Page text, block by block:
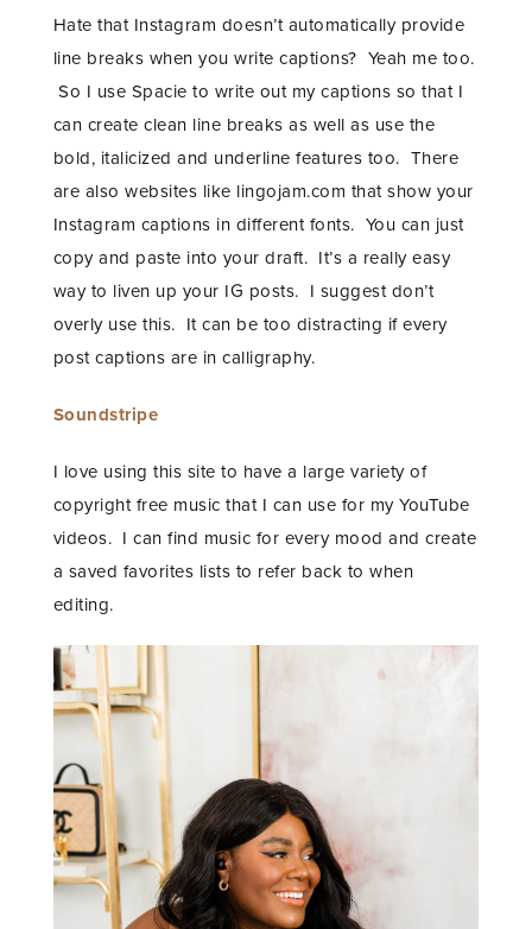
Hate that Instagram doesn’t automatically provide
line breaks when you write captions? Yeah me too.
So I use Spacie to write out my captions so that I
can create clean line breaks as well as use the
bold, italicized and underline features too. There
are also websites like lingojam.com that show your
Instagram captions in different fonts. You can just
copy and paste into your draft. It’s a really easy
way to liven up your IG posts. I suggest don’t
overly use this. It can be too distracting if every
post captions are in calligraphy.
Soundstripe
I love using this site to have a large variety of
copyright free music that I can use for my YouTube
videos. I can find music for every mood and create
a saved favorites lists to refer back to when
editing.